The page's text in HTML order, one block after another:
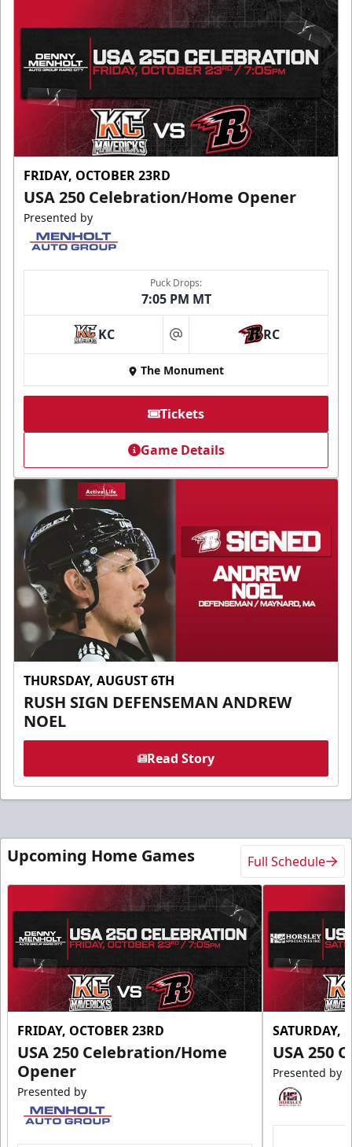
FRIDAY, OCTOBER 23RD
USA 250 Celebration/Home Opener
Presented by
Puck Drops:
7:05 PM MT
KC at RC
The Monument
Tickets
Game Details
THURSDAY, AUGUST 6TH
RUSH SIGN DEFENSEMAN ANDREW
NOEL
Read Story
Upcoming Home Games Full Schedule
FRIDAY, OCTOBER 23RD
USA 250 Celebration/Home
Opener
Presented by
SATURDAY,
USA 250
Presented by